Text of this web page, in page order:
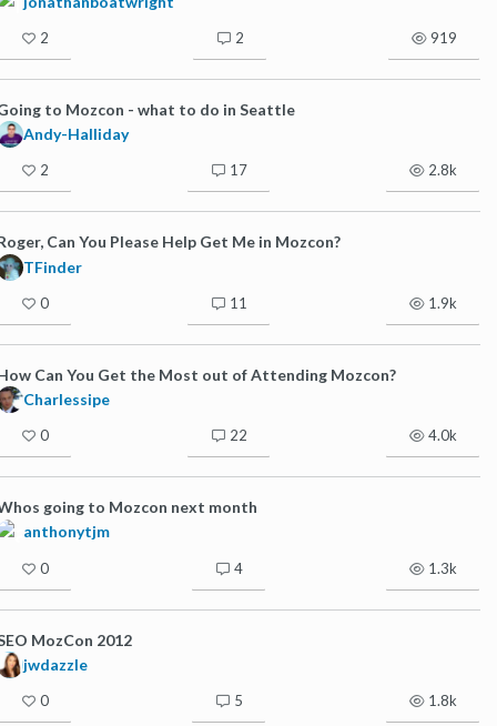
2 2 919
to Mozcon - what to do in Seattle
Andy-Halliday
2 17 2.8k
Can You Please Help Get Me in Mozcon?
TFinder
0 11 1.9k
Can You Get the Most out of Attending Mozcon?
Charlessipe
0 22 4.0k
going to Mozcon next month
anthonytjm
0 4 1.3k
MozCon 2012
jwdazzle
0 5 1.8k